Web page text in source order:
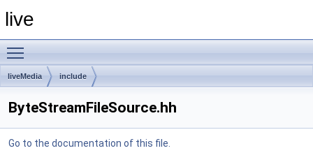
live
liveMedia include
ByteStreamFileSource.hh
Go to the documentation of this file.